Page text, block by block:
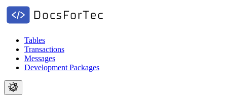
Tables
Transactions
Messages
Development Packages